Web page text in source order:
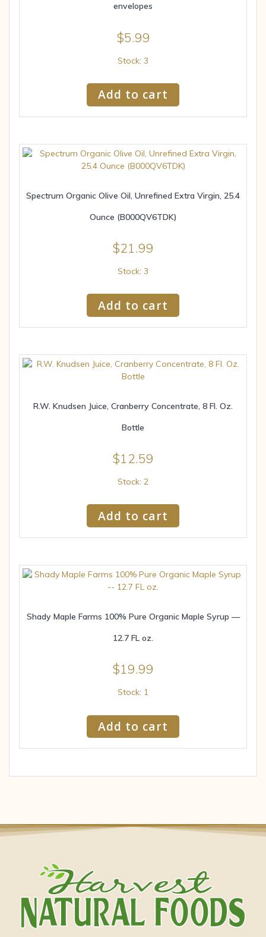
envelopes
$5.99
Stock: 3
Add to cart
Spectrum Organic Olive Oil, Unrefined Extra Virgin, 25.4
Ounce (B000QV6TDK)
$21.99
Stock: 3
Add to cart
R.W. Knudsen Juice, Cranberry Concentrate, 8 Fl. Oz.
Bottle
$12.59
Stock: 2
Add to cart
Shady Maple Farms 100% Pure Organic Maple Syrup —
12.7 FL oz.
$19.99
Stock: 1
Add to cart